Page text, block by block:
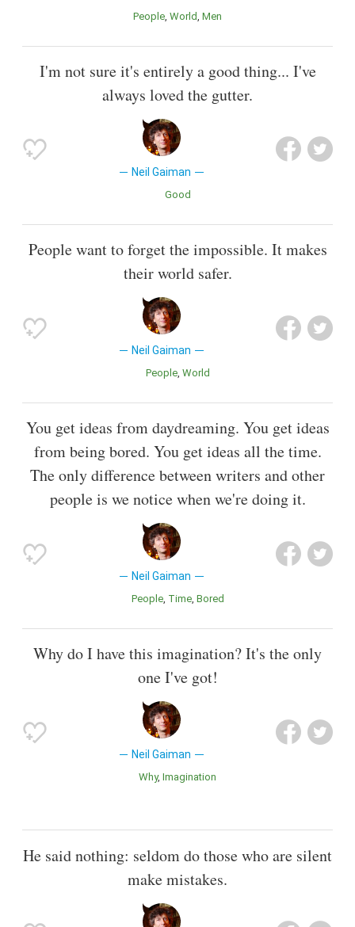
People World Men
I'm not sure it's entirely a good thing... I've
always loved the gutter.
Neil Gaiman
Good
People want to forget the impossible. It makes
their world safer.
Neil Gaiman
People World
You get ideas from daydreaming. You get ideas
from being bored. You get ideas all the time.
The only difference between writers and other
people is we notice when we're doing it.
Neil Gaiman
People Time Bored
Why do I have this imagination? It's the only
one I've got!
Neil Gaiman
Why Imagination
He said nothing: seldom do those who are silent
make mistakes.